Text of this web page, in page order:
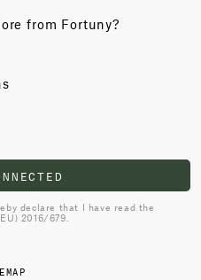
from Fortuny?
declare that I have read the
2016/679.